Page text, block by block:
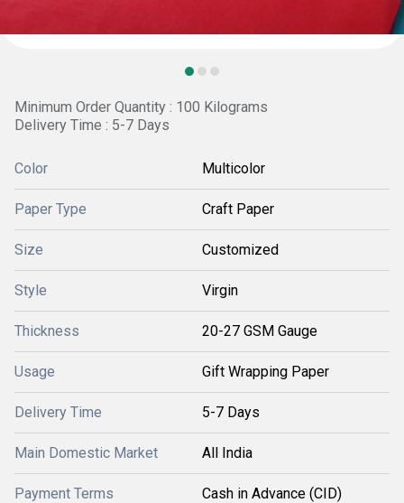
Minimum Order Quantity : 100 Kilograms
Delivery Time : 5-7 Days
Color Multicolor
Paper Type Craft Paper
Size Customized
Style Virgin
Thickness 20-27 GSM Gauge
Usage Gift Wrapping Paper
Delivery Time 5-7 Days
Main Domestic Market All India
Payment Terms Cash in Advance (CID)